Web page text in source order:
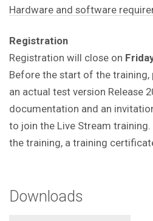
Hardware and software
Registration
Registration will close on
Before the start of the
an actual test version Release
documentation and an
to join the Live Stream
the training, a training
Downloads